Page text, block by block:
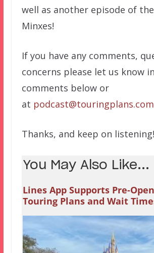
well as another episode of
Minxes!
If you have any comments,
concerns please let us know
comments below or
at podcast@touringplans.com
Thanks, and keep on listening!
You May Also Like...
Lines App Supports Pre-
Touring Plans and Wait